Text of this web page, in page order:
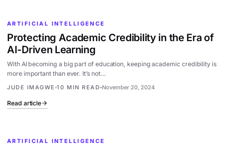
ARTIFICIAL INTELLIGENCE
Protecting Academic Credibility in the Era of
AI-Driven Learning
With AI becoming a big part of education, keeping academic credibility is
more important than ever. It’s not…
JUDE IMAGWE 10 MIN READ November 20, 2024
Read article
ARTIFICIAL INTELLIGENCE